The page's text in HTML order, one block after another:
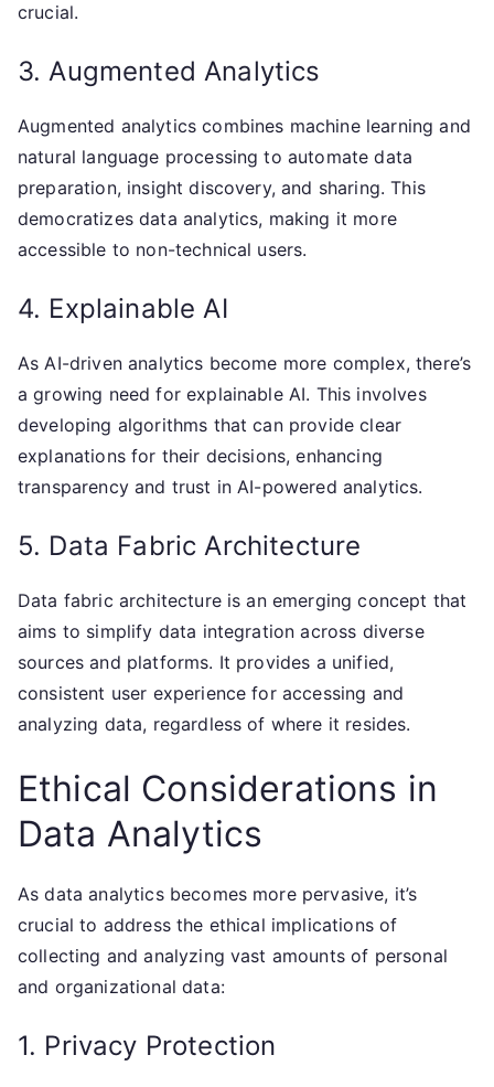
crucial.
3. Augmented Analytics
Augmented analytics combines machine learning and
natural language processing to automate data
preparation, insight discovery, and sharing. This
democratizes data analytics, making it more
accessible to non-technical users.
4. Explainable AI
As AI-driven analytics become more complex, there’s
a growing need for explainable AI. This involves
developing algorithms that can provide clear
explanations for their decisions, enhancing
transparency and trust in AI-powered analytics.
5. Data Fabric Architecture
Data fabric architecture is an emerging concept that
aims to simplify data integration across diverse
sources and platforms. It provides a unified,
consistent user experience for accessing and
analyzing data, regardless of where it resides.
Ethical Considerations in
Data Analytics
As data analytics becomes more pervasive, it’s
crucial to address the ethical implications of
collecting and analyzing vast amounts of personal
and organizational data:
1. Privacy Protection